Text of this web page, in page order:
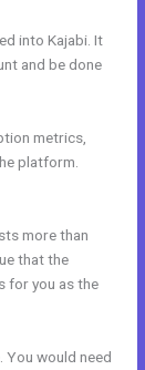
into Kajabi. It
and be done
metrics,
platform.
more than
that the
for you as the
You would need